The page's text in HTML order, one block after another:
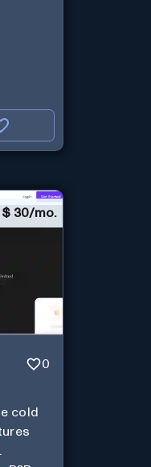
$ 30/mo.
0
cold